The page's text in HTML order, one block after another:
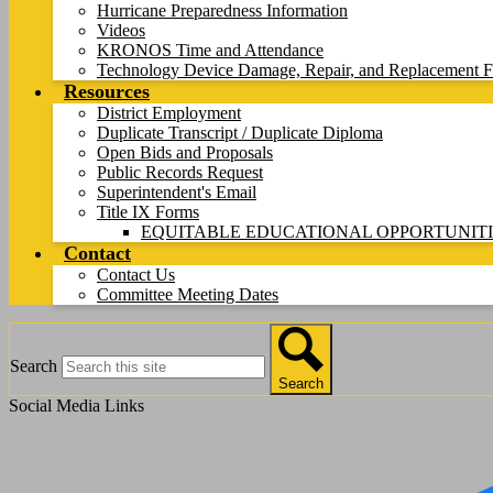
Hurricane Preparedness Information
Videos
KRONOS Time and Attendance
Technology Device Damage, Repair, and Replacement
Resources
District Employment
Duplicate Transcript / Duplicate Diploma
Open Bids and Proposals
Public Records Request
Superintendent's Email
Title IX Forms
EQUITABLE EDUCATIONAL
Contact
Contact Us
Committee Meeting Dates
Search
Search
Social Media Links